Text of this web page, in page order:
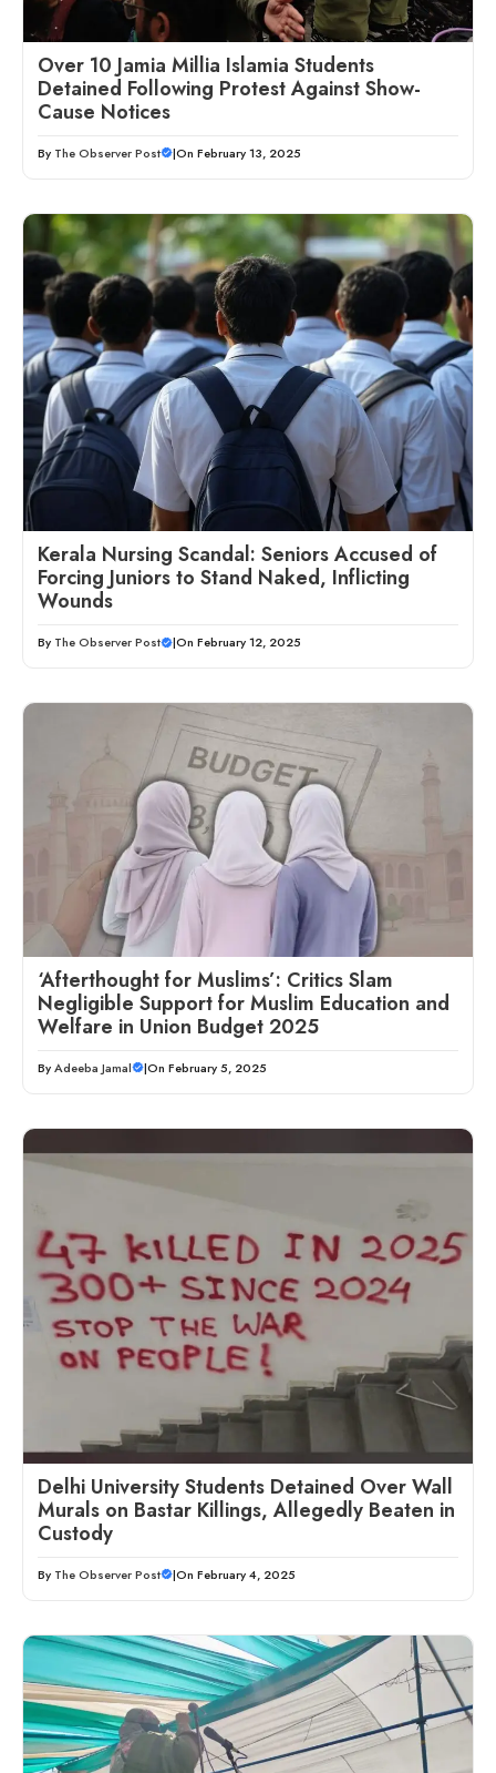
Over 10 Jamia Millia Islamia Students
Detained Following Protest Against Show-
Cause Notices
By The Observer Post |On February 13, 2025
Kerala Nursing Scandal: Seniors Accused of
Forcing Juniors to Stand Naked, Inflicting
Wounds
By The Observer Post |On February 12, 2025
‘Afterthought for Muslims’: Critics Slam
Negligible Support for Muslim Education and
Welfare in Union Budget 2025
ByAdeeba Jamal |On February 5, 2025
Delhi University Students Detained Over Wall
Murals on Bastar Killings, Allegedly Beaten in
Custody
By The Observer Post |On February 4, 2025